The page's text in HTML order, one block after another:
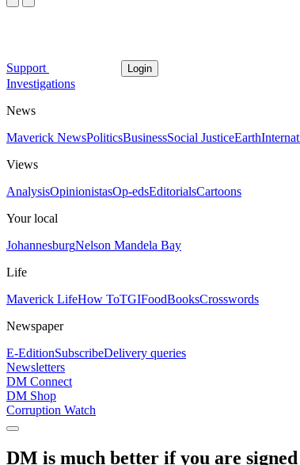
Support Login
Investigations
News
Maverick NewsPoliticsBusinessSocial JusticeEarth
Views
AnalysisOpinionistasOp-edsEditorialsCartoons
Your local
JohannesburgNelson Mandela Bay
Life
Maverick LifeHow ToTGIFoodBooksCrosswords
Newspaper
E-EditionSubscribeDelivery queries
Newsletters
DM Connect
DM Shop
Corruption Watch
DM is much better if you are